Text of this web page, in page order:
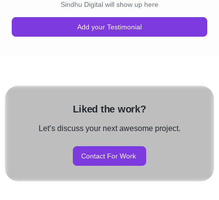
Sindhu Digital will show up here
Add your Testimonial
Liked the work?
Let’s discuss your next awesome project.
Contact For Work